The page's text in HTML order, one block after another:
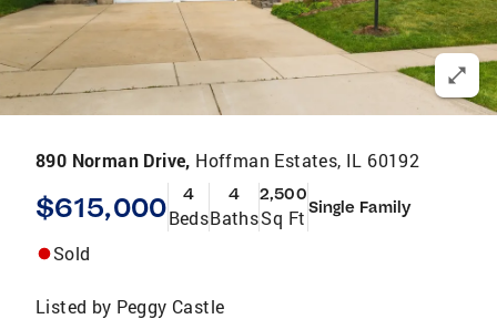
890 Norman Drive, Hoffman Estates, IL 60192
$615,000 4
Beds
4
Baths
2,500
Sq Ft Single Family
Sold
Listed by Peggy Castle